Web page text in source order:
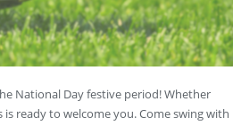
National Day festive period! Whether
ready to welcome you. Come swing with